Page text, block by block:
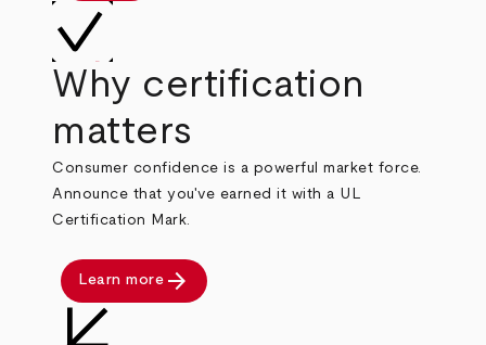
Why certification
matters
Consumer confidence is a powerful market force.
Announce that you've earned it with a UL
Certification Mark.
Learn more arrow_forward